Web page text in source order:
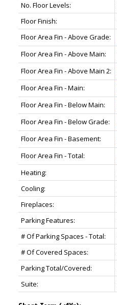
No. Floor Levels:
Floor Finish:
Floor Area Fin - Above Grade:
Floor Area Fin - Above Main:
Floor Area Fin - Above Main 2:
Floor Area Fin - Main:
Floor Area Fin - Below Main:
Floor Area Fin - Below Grade:
Floor Area Fin - Basement:
Floor Area Fin - Total:
Heating:
Cooling:
Fireplaces:
Parking Features:
# Of Parking Spaces - Total:
# Of Covered Spaces:
Parking Total/Covered:
Suite: